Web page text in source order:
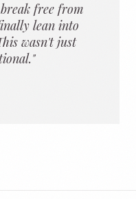
free from
lean into
wasn't just